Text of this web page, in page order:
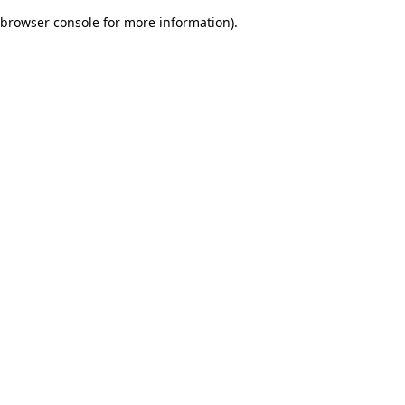
browser console for more information).